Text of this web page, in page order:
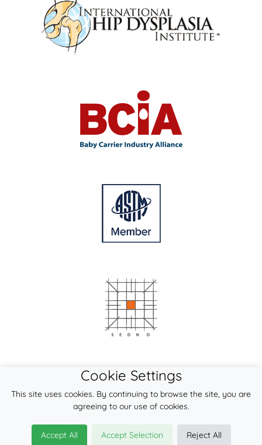
Cookie Settings
This site uses cookies. By continuing to browse the site, you are
agreeing to our use of cookies.
Accept All Accept Selection Reject All